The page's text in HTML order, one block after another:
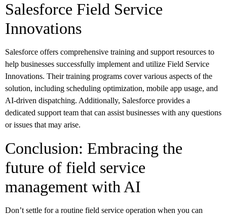
Salesforce Field Service
Innovations
Salesforce offers comprehensive training and support resources to
help businesses successfully implement and utilize Field Service
Innovations. Their training programs cover various aspects of the
solution, including scheduling optimization, mobile app usage, and
AI-driven dispatching. Additionally, Salesforce provides a
dedicated support team that can assist businesses with any questions
or issues that may arise.
Conclusion: Embracing the
future of field service
management with AI
Don’t settle for a routine field service operation when you can